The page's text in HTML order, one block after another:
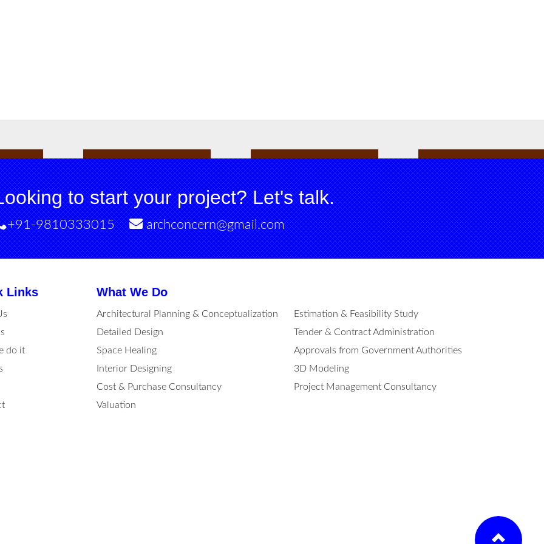
to start your project? Let's talk.
+91-9810333015 archconcern@gmail.com
Links
do it
What We Do
Architectural Planning & Conceptualization
Estimation & Feasibility Study
Detailed Design
Tender & Contract Administration
Space Healing
Approvals from Government Authorities
Interior Designing
3D Modeling
Cost & Purchase Consultancy
Project Management Consultancy
Valuation